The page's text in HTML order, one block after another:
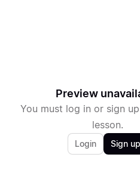
Preview
You must log in or sign
lesson.
Login Sign up